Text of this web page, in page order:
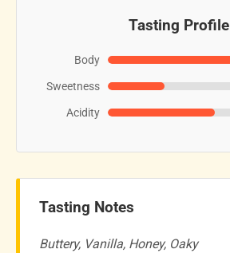
Tasting Profile
Body
Sweetness
Acidity
Tasting Notes
Buttery, Vanilla, Honey, Oaky